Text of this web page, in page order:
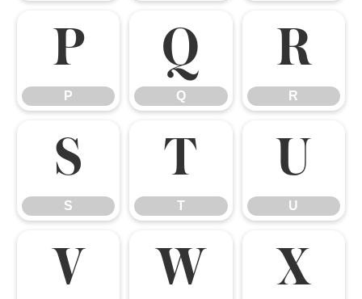
P
P
Q
Q
R
R
S
S
T
T
U
U
V W X